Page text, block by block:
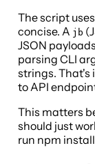
The script
concise. A jb
JSON
parsing CLI
strings. That's
to API
This matters
should just
run npm